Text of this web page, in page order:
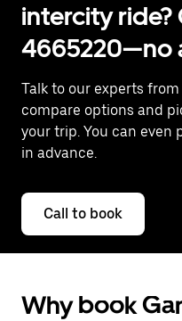
intercity ride?
4665220—no
Talk to our experts
compare options and
your trip. You can even
in advance.
Call to book
Why book